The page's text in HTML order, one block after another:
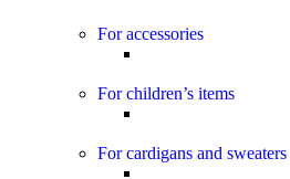
For accessories
For children’s items
For cardigans and sweaters